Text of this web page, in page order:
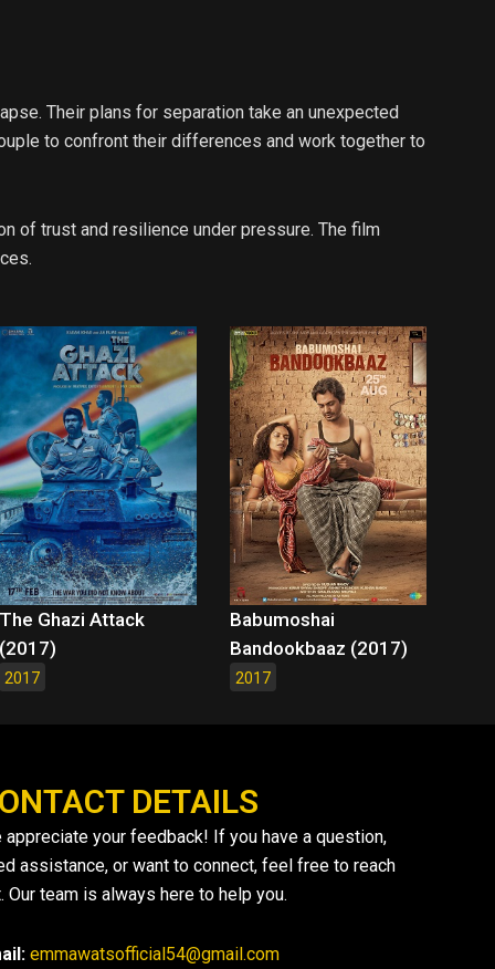
Their plans for separation take an unexpected
to confront their differences and work together to
of trust and resilience under pressure. The film
The Ghazi Attack
(2017)
2017
Babumoshai
Bandookbaaz (2017)
2017
DETAILS
appreciate your feedback! If you have a question,
assistance, or want to connect, feel free to reach
Our team is always here to help you.
emmawatsofficial54@gmail.com